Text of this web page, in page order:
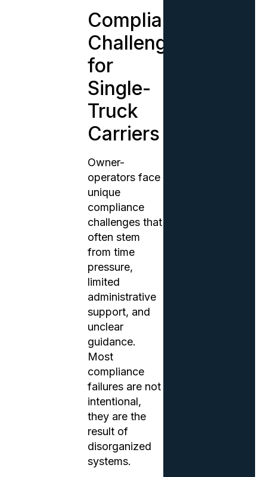
Compliance
Challenges
for
Single-
Truck
Carriers
Owner-
operators face
unique
compliance
challenges that
often stem
from time
pressure,
limited
administrative
support, and
unclear
guidance.
Most
compliance
failures are not
intentional,
they are the
result of
disorganized
systems.